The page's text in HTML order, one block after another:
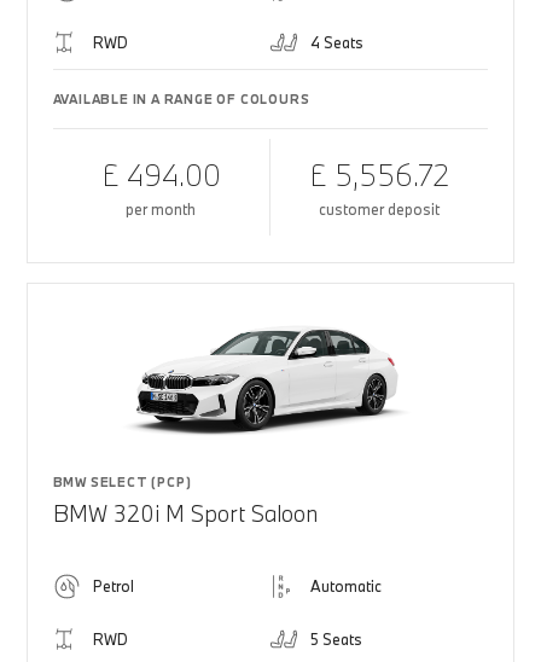
RWD 4 Seats
AVAILABLE IN A RANGE OF COLOURS
£ 494.00
per month
£ 5,556.72
customer deposit
BMW SELECT (PCP)
BMW 320i M Sport Saloon
Petrol Automatic
RWD 5 Seats